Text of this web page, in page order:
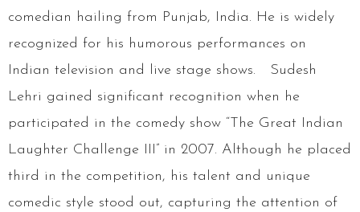
comedian hailing from Punjab, India. He is widely
recognized for his humorous performances on
Indian television and live stage shows. Sudesh
Lehri gained significant recognition when he
participated in the comedy show “The Great Indian
Laughter Challenge III” in 2007. Although he placed
third in the competition, his talent and unique
comedic style stood out, capturing the attention of